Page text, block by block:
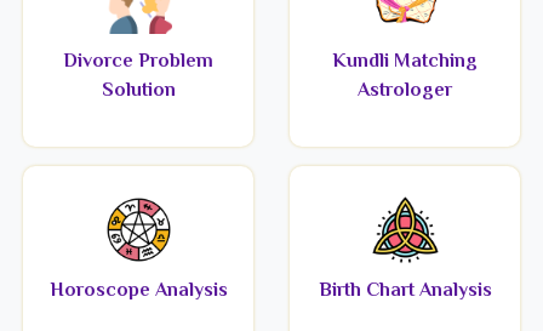
Divorce Problem
Solution
Kundli Matching
Astrologer
Horoscope Analysis Birth Chart Analysis